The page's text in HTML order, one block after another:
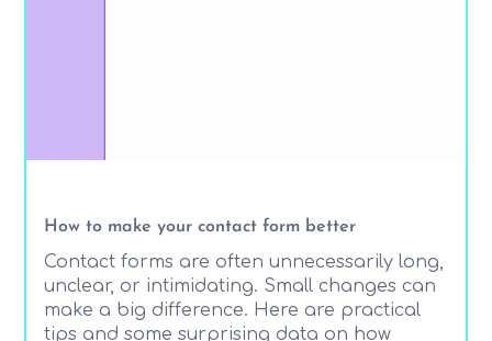
How to make your contact form better
Contact forms are often unnecessarily long,
unclear, or intimidating. Small changes can
make a big difference. Here are practical
tips and some surprising data on how